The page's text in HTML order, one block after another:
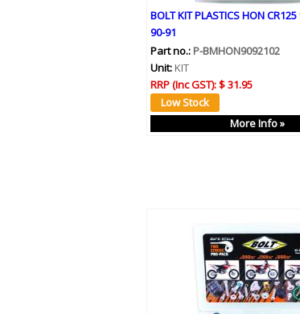
BOLT KIT PLASTICS HON
90-91
Part no.: P-BMHON9092102
Unit: KIT
RRP (Inc GST):$ 31.95
More Info »